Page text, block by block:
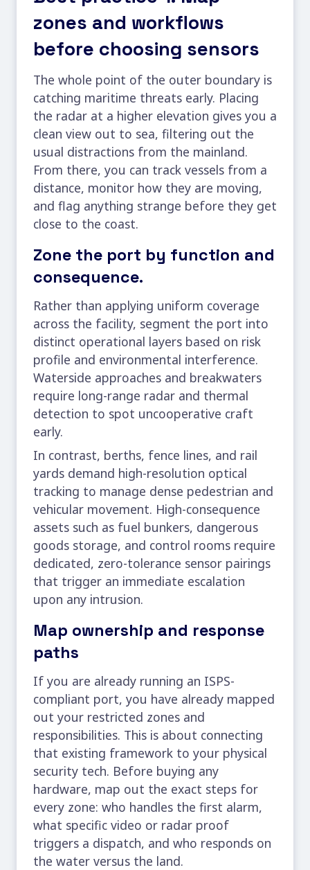
zones and workflows
before choosing sensors
The whole point of the outer boundary is
catching maritime threats early. Placing
the radar at a higher elevation gives you a
clean view out to sea, filtering out the
usual distractions from the mainland.
From there, you can track vessels from a
distance, monitor how they are moving,
and flag anything strange before they get
close to the coast.
Zone the port by function and
consequence.
Rather than applying uniform coverage
across the facility, segment the port into
distinct operational layers based on risk
profile and environmental interference.
Waterside approaches and breakwaters
require long-range radar and thermal
detection to spot uncooperative craft
early.
In contrast, berths, fence lines, and rail
yards demand high-resolution optical
tracking to manage dense pedestrian and
vehicular movement. High-consequence
assets such as fuel bunkers, dangerous
goods storage, and control rooms require
dedicated, zero-tolerance sensor pairings
that trigger an immediate escalation
upon any intrusion.
Map ownership and response
paths
If you are already running an ISPS-
compliant port, you have already mapped
out your restricted zones and
responsibilities. This is about connecting
that existing framework to your physical
security tech. Before buying any
hardware, map out the exact steps for
every zone: who handles the first alarm,
what specific video or radar proof
triggers a dispatch, and who responds on
the water versus the land.